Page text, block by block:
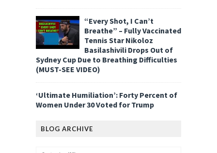
“Every Shot, I Can’t
Breathe” – Fully Vaccinated
Tennis Star Nikoloz
Basilashivili Drops Out of
Sydney Cup Due to Breathing Difficulties
(MUST-SEE VIDEO)
‘Ultimate Humiliation’: Forty Percent of
Women Under 30 Voted for Trump
BLOG ARCHIVE